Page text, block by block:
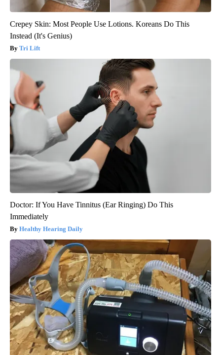
Crepey Skin: Most People Use Lotions. Koreans Do This
Instead (It's Genius)
Tri Lift
Doctor: If You Have Tinnitus (Ear Ringing) Do This
Immediately
Healthy Hearing Daily